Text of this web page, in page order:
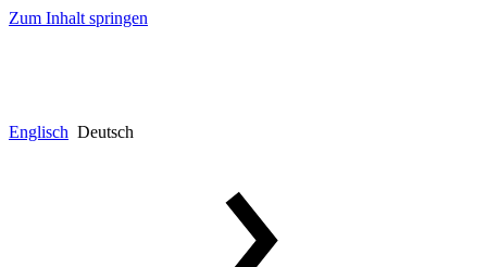
Zum Inhalt springen
Englisch Deutsch